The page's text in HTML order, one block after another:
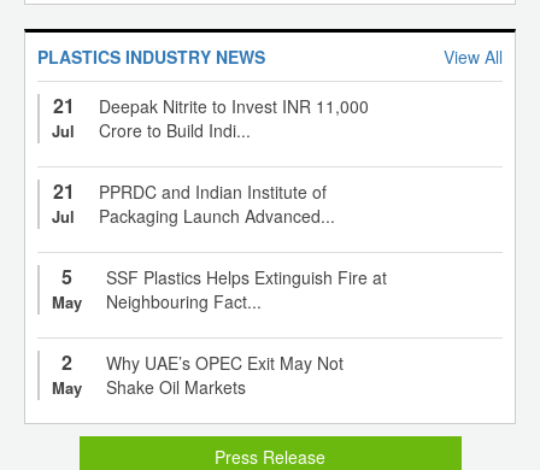
PLASTICS INDUSTRY NEWS View All
21
Jul
Deepak Nitrite to Invest INR 11,000
Crore to Build Indi...
21
Jul
PPRDC and Indian Institute of
Packaging Launch Advanced...
5
May
SSF Plastics Helps Extinguish Fire at
Neighbouring Fact...
2
May
Why UAE’s OPEC Exit May Not
Shake Oil Markets
Press Release